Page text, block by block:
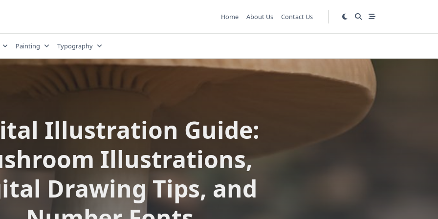
Home About Us Contact Us
Painting Typography
Illustration Guide:
Illustrations,
Drawing Tips, and